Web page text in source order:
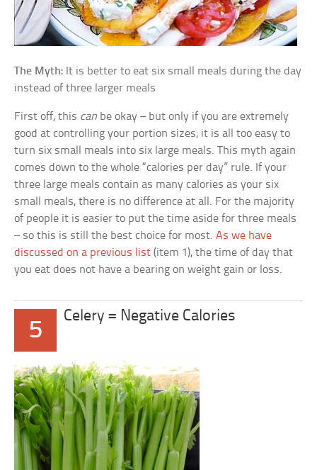
The Myth: It is better to eat six small meals during the day
instead of three larger meals
First off, this can be okay – but only if you are extremely
good at controlling your portion sizes; it is all too easy to
turn six small meals into six large meals. This myth again
comes down to the whole “calories per day” rule. If your
three large meals contain as many calories as your six
small meals, there is no difference at all. For the majority
of people it is easier to put the time aside for three meals
– so this is still the best choice for most.As we have
discussed on a previous list (item 1), the time of day that
you eat does not have a bearing on weight gain or loss.
5
Celery = Negative Calories